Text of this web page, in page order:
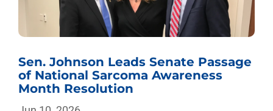
Sen. Johnson Leads Senate Passage
of National Sarcoma Awareness
Month Resolution